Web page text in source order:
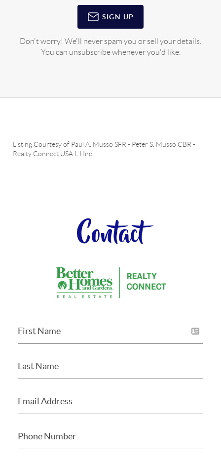
SIGN UP
Don't worry! We'll never spam you or sell your details.
You can unsubscribe whenever you'd like.
Listing Courtesy of Paul A. Musso SFR - Peter S. Musso CBR -
Realty Connect USA L I Inc
Contact